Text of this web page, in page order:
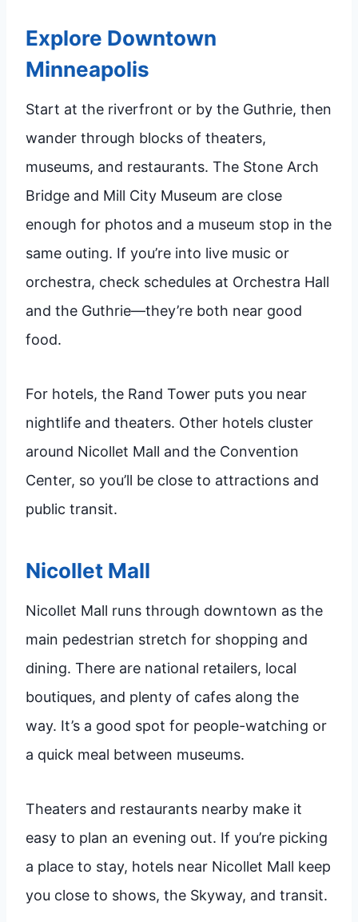
Explore Downtown
Minneapolis
Start at the riverfront or by the Guthrie, then
wander through blocks of theaters,
museums, and restaurants. The Stone Arch
Bridge and Mill City Museum are close
enough for photos and a museum stop in the
same outing. If you’re into live music or
orchestra, check schedules at Orchestra Hall
and the Guthrie—they’re both near good
food.
For hotels, the Rand Tower puts you near
nightlife and theaters. Other hotels cluster
around Nicollet Mall and the Convention
Center, so you’ll be close to attractions and
public transit.
Nicollet Mall
Nicollet Mall runs through downtown as the
main pedestrian stretch for shopping and
dining. There are national retailers, local
boutiques, and plenty of cafes along the
way. It’s a good spot for people-watching or
a quick meal between museums.
Theaters and restaurants nearby make it
easy to plan an evening out. If you’re picking
a place to stay, hotels near Nicollet Mall keep
you close to shows, the Skyway, and transit.